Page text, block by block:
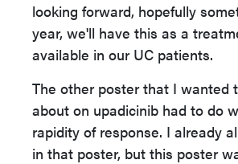
looking forward, hopefully
year, we'll have this as a
available in our UC patients.
The other poster that I wanted
about on upadicinib had to do
rapidity of response. I already
in that poster, but this poster